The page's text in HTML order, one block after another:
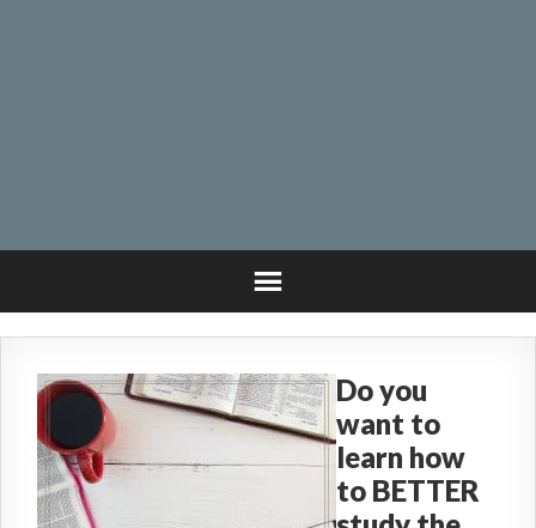
Do you
want to
learn how
to BETTER